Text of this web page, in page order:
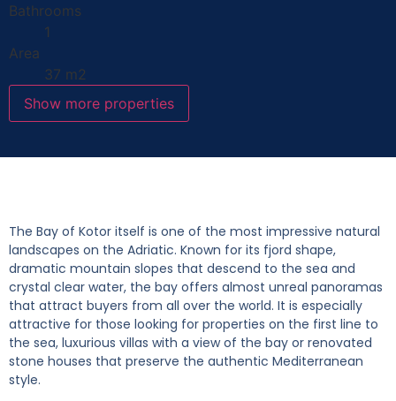
Bathrooms
1
Area
37 m2
Show more properties
The Bay of Kotor itself is one of the most impressive natural
landscapes on the Adriatic. Known for its fjord shape,
dramatic mountain slopes that descend to the sea and
crystal clear water, the bay offers almost unreal panoramas
that attract buyers from all over the world. It is especially
attractive for those looking for properties on the first line to
the sea, luxurious villas with a view of the bay or renovated
stone houses that preserve the authentic Mediterranean
style.